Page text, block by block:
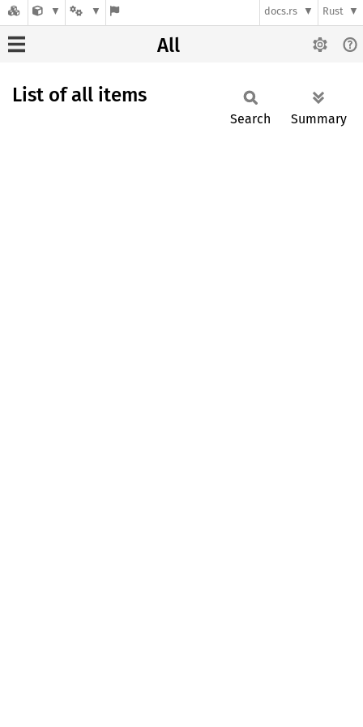
docs.rs Rust
All
List of all items
Search Summary